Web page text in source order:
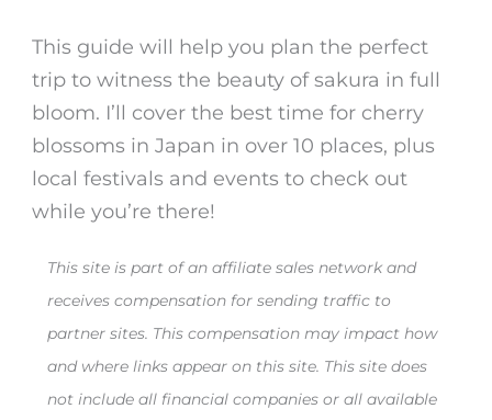
This guide will help you plan the perfect
trip to witness the beauty of sakura in full
bloom. I’ll cover the best time for cherry
blossoms in Japan in over 10 places, plus
local festivals and events to check out
while you’re there!
This site is part of an affiliate sales network and
receives compensation for sending traffic to
partner sites. This compensation may impact how
and where links appear on this site. This site does
not include all financial companies or all available